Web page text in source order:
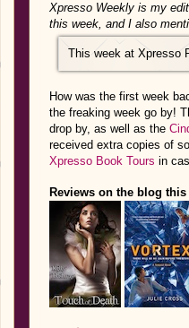
Xpresso Weekly is my
this week, and I also
This week at Xpresso
How was the first week
the freaking week go by!
drop by, as well as the
received extra copies of
Xpresso Book Tours in
Reviews on the blog this